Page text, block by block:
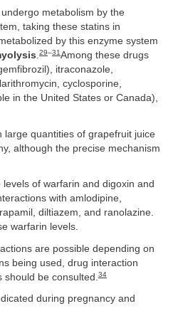
metabolism by the
taking these statins in
by this enzyme system
.29–31Among these drugs
itraconazole,
cyclosporine,
in the United States or Canada),
large quantities of grapefruit juice
although the precise mechanism
of warfarin and digoxin and
with amlodipine,
diltiazem, and ranolazine.
warfarin levels.
are possible depending on
being used, drug interaction
be consulted. 34
during pregnancy and